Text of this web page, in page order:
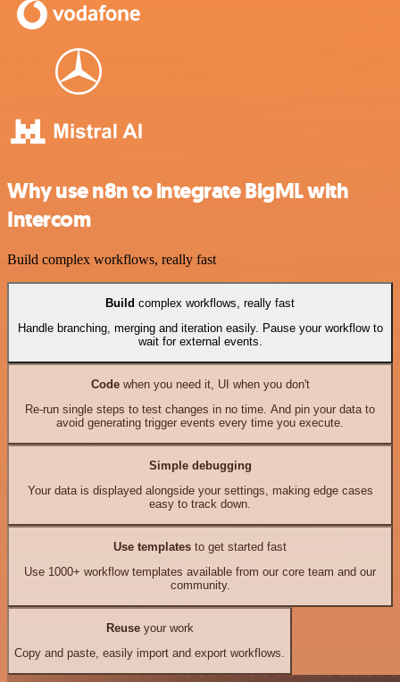
Why use n8n to integrate BigML with
Intercom
Build complex workflows, really fast
Build complex workflows, really fast
Handle branching, merging and iteration easily. Pause your workflow to
wait for external events.
Codewhen you need it, UI when you don't
Re-run single steps to test changes in no time. And pin your data to
avoid generating trigger events every time you execute.
Simple debugging
Your data is displayed alongside your settings, making edge cases
easy to track down.
Use templates to get started fast
Use 1000+ workflow templates available from our core team and our
community.
Reuseyour work
Copy and paste, easily import and export workflows.